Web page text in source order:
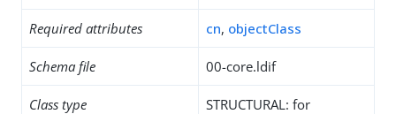
Required attributes cn, objectClass
Schema file 00-core.ldif
Class type
STRUCTURAL: for